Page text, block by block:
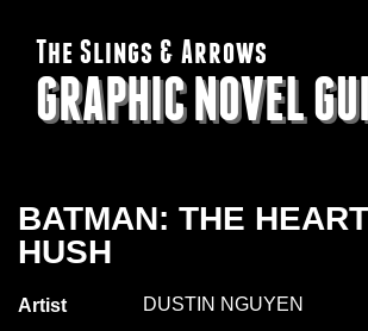
The Slings & Arrows
GRAPHIC NOVEL
BATMAN: THE
HUSH
Artist
DUSTIN NGUYEN